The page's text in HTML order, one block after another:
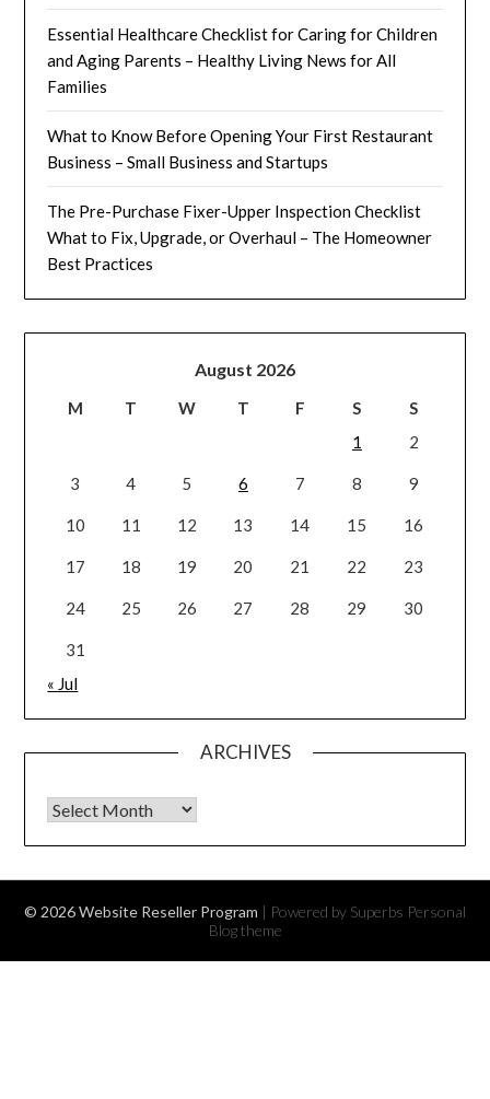
Essential Healthcare Checklist for Caring for Children
and Aging Parents – Healthy Living News for All
Families
What to Know Before Opening Your First Restaurant
Business – Small Business and Startups
The Pre-Purchase Fixer-Upper Inspection Checklist
What to Fix, Upgrade, or Overhaul – The Homeowner
Best Practices
August 2026
M T W T F S
S
1
2
3 4 5 6 7 8 9
10 11 12 13 14 15 16
17 18 19 20 21 22 23
24 25 26 27 28 29 30
31
« Jul
ARCHIVES
Archives
© 2026 Website Reseller Program | Powered by Superbs Personal
Blog theme